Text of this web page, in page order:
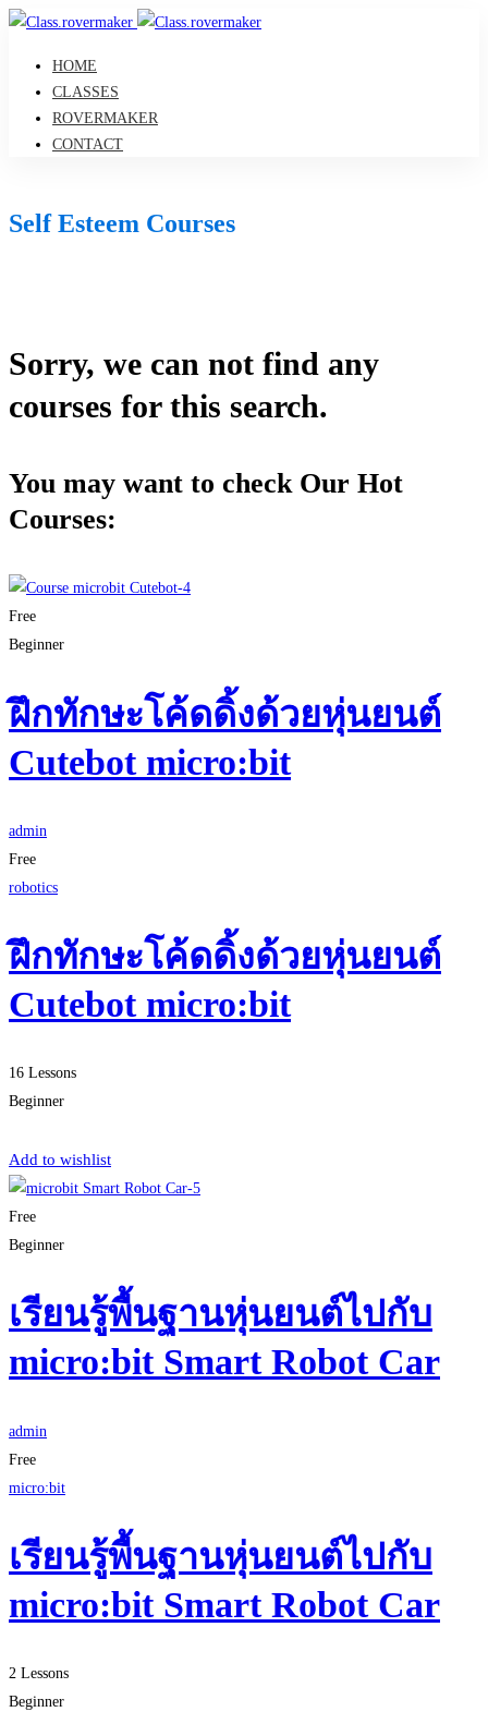
HOME
CLASSES
ROVERMAKER
CONTACT
Self Esteem Courses
Sorry, we can not find any
courses for this search.
You may want to check Our Hot
Courses:
Free
Beginner
ฝึกทักษะโค้ดดิ้งด้วยหุ่นยนต์
Cutebot micro:bit
admin
Free
robotics
ฝึกทักษะโค้ดดิ้งด้วยหุ่นยนต์
Cutebot micro:bit
16 Lessons
Beginner
Add to wishlist
Free
Beginner
เรียนรู้พื้นฐานหุ่นยนต์ไปกับ
micro:bit Smart Robot Car
admin
Free
micro:bit
เรียนรู้พื้นฐานหุ่นยนต์ไปกับ
micro:bit Smart Robot Car
2 Lessons
Beginner